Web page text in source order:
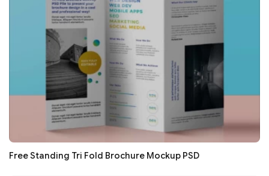
Free Standing Tri Fold Brochure Mockup PSD